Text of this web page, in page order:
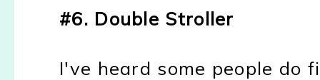
#6. Double Stroller
I've heard some people do